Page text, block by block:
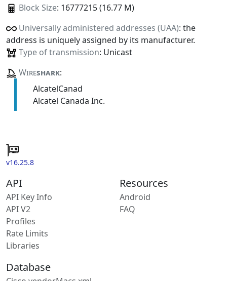
Block Size: 16777215 (16.77 M)
Universally administered addresses (UAA): the
address is uniquely assigned by its manufacturer.
Type of transmission: Unicast
Wireshark:
AlcatelCanad
Alcatel Canada Inc.
v16.25.8
API
API Key Info
API V2
Profiles
Rate Limits
Libraries
Resources
Android
FAQ
Database